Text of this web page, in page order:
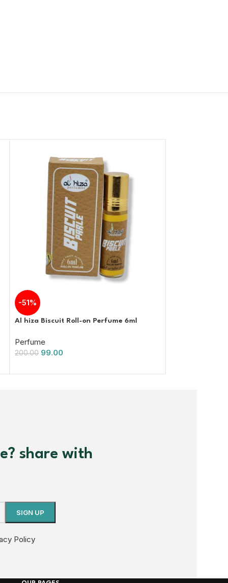
-51%
Al hiza Biscuit Roll-on Perfume 6ml
Perfume
200.00 99.00
share with
Policy